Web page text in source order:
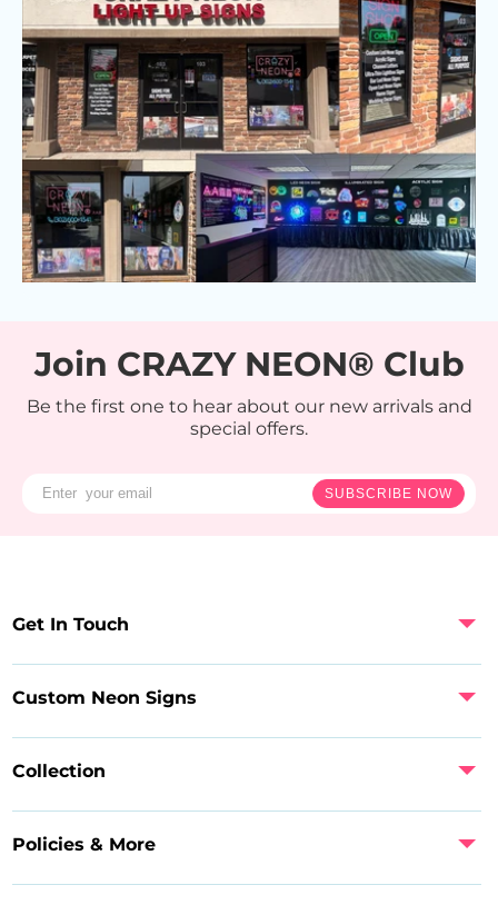
Join CRAZY NEON® Club
Be the first one to hear about our new arrivals and
special offers.
SUBSCRIBE NOW
Policies & More
Custom Neon Signs
Collection
Get In Touch